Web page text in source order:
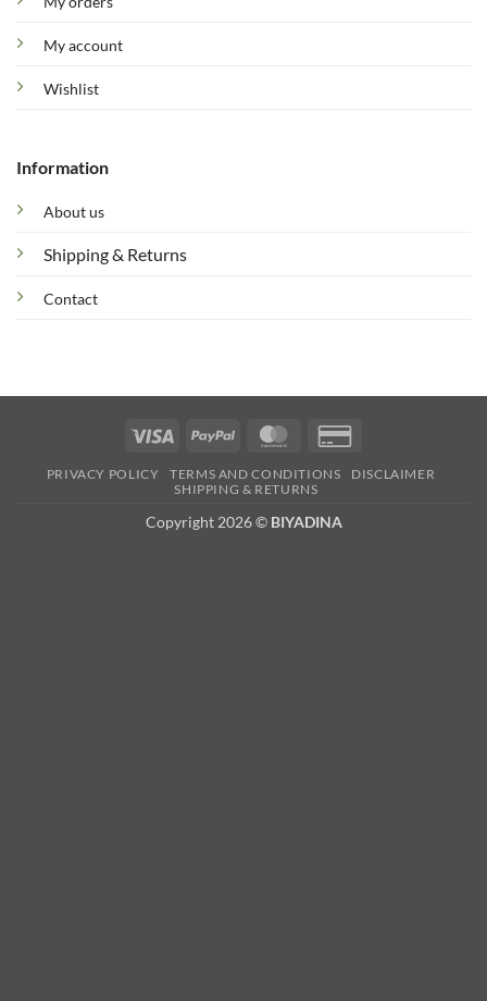
My account
Wishlist
Information
About us
Shipping & Returns
Contact
Visa PayPal MasterCard
2
PRIVACY POLICY TERMS AND CONDITIONS
DISCLAIMER
SHIPPING & RETURNS
Copyright 2026 © BIYADINA